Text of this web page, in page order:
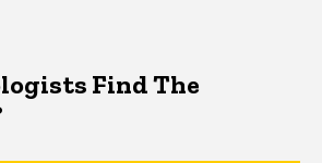
Find The